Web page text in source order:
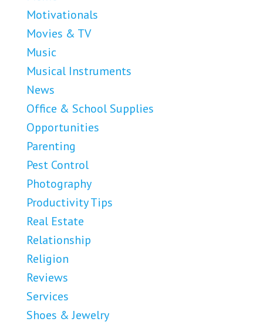
Motivationals
Movies & TV
Music
Musical Instruments
News
Office & School Supplies
Opportunities
Parenting
Pest Control
Photography
Productivity Tips
Real Estate
Relationship
Religion
Reviews
Services
Shoes & Jewelry